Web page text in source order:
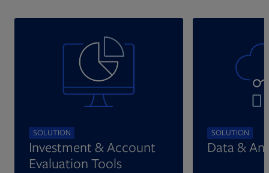
SOLUTION
Investment & Account
Evaluation Tools
SOLUTION
Data &